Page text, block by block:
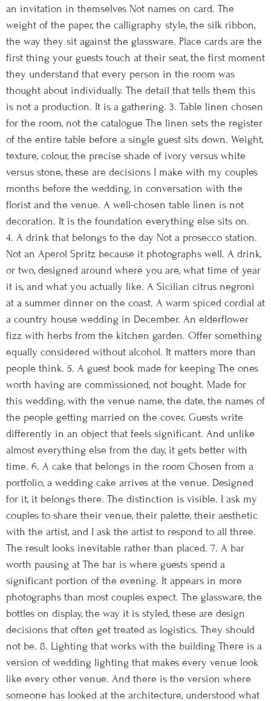
an invitation in themselves Not names on card. The
weight of the paper, the calligraphy style, the silk ribbon,
the way they sit against the glassware. Place cards are the
first thing your guests touch at their seat, the first moment
they understand that every person in the room was
thought about individually. The detail that tells them this
is not a production. It is a gathering. 3. Table linen chosen
for the room, not the catalogue The linen sets the register
of the entire table before a single guest sits down. Weight,
texture, colour, the precise shade of ivory versus white
versus stone, these are decisions I make with my couples
months before the wedding, in conversation with the
florist and the venue. A well-chosen table linen is not
decoration. It is the foundation everything else sits on.
4. A drink that belongs to the day Not a prosecco station.
Not an Aperol Spritz because it photographs well. A drink,
or two, designed around where you are, what time of year
it is, and what you actually like. A Sicilian citrus negroni
at a summer dinner on the coast. A warm spiced cordial at
a country house wedding in December. An elderflower
fizz with herbs from the kitchen garden. Offer something
equally considered without alcohol. It matters more than
people think. 5. A guest book made for keeping The ones
worth having are commissioned, not bought. Made for
this wedding, with the venue name, the date, the names of
the people getting married on the cover. Guests write
differently in an object that feels significant. And unlike
almost everything else from the day, it gets better with
time. 6. A cake that belongs in the room Chosen from a
portfolio, a wedding cake arrives at the venue. Designed
for it, it belongs there. The distinction is visible. I ask my
couples to share their venue, their palette, their aesthetic
with the artist, and I ask the artist to respond to all three.
The result looks inevitable rather than placed. 7. A bar
worth pausing at The bar is where guests spend a
significant portion of the evening. It appears in more
photographs than most couples expect. The glassware, the
bottles on display, the way it is styled, these are design
decisions that often get treated as logistics. They should
not be. 8. Lighting that works with the building There is a
version of wedding lighting that makes every venue look
like every other venue. And there is the version where
someone has looked at the architecture, understood what